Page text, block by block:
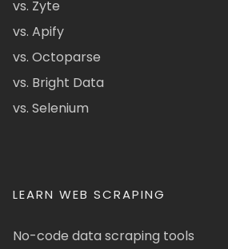
vs. Zyte
vs. Apify
vs. Octoparse
vs. Bright Data
vs. Selenium
LEARN WEB SCRAPING
No-code data scraping tools